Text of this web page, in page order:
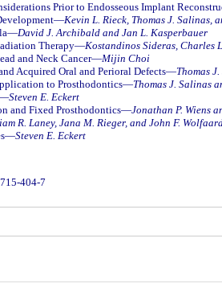
Prior to Endosseous Implant
Kevin L. Rieck, Thomas J. Salinas,
David J. Archibald and Jan L. Kasperbauer
Therapy—Kostandinos Sideras, Charles
and Neck Cancer—Mijin Choi
Acquired Oral and Perioral Defects—Thomas
to Prosthodontics—Thomas J. Salinas
Steven E. Eckert
and Fixed Prosthodontics—Jonathan P. Wiens
R. Laney, Jana M. Rieger, and John F.
Steven E. Eckert
404-7